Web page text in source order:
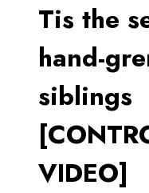
Tis the
hand-
siblings
VIDEO]